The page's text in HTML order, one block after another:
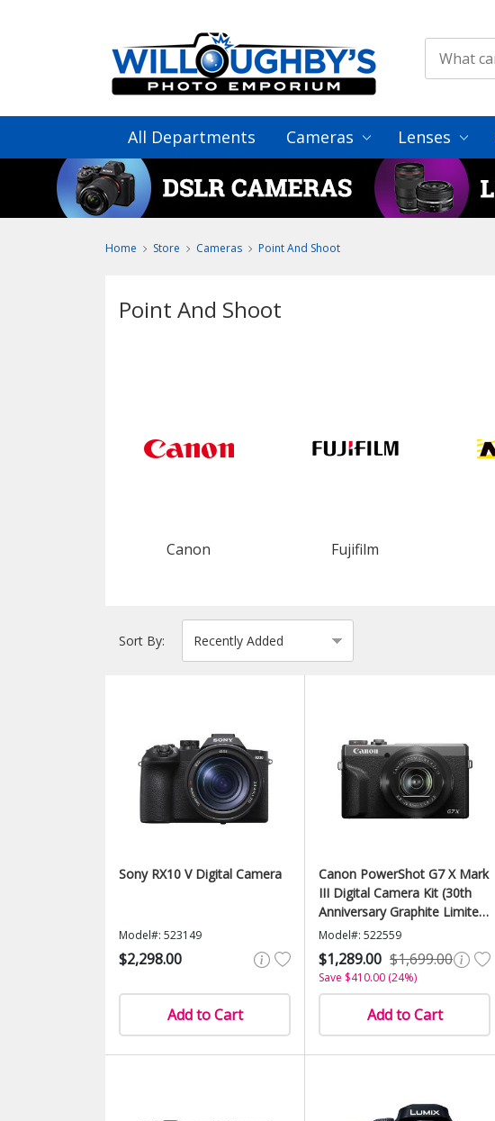
All Departments Cameras Lenses
Home Store Cameras Point And Shoot
Point And Shoot
Canon Fujifilm
Sort By:
Sony RX10 V Digital Camera
Model#: 523149
$2,298.00
Add to Cart
Canon PowerShot G7 X Mark
III Digital Camera Kit (30th
Anniversary Graphite Limited
Edition)
Model#: 522559
$1,289.00 $1,699.00
Save $410.00 (24%)
Add to Cart